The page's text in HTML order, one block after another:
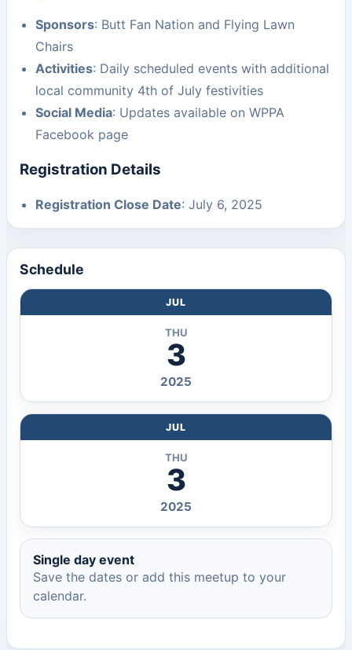
Sponsors: Butt Fan Nation and Flying Lawn
Chairs
Activities: Daily scheduled events with additional
local community 4th of July festivities
Social Media: Updates available on WPPA
Facebook page
Registration Details
Registration Close Date: July 6, 2025
Schedule
JUL
THU
3
2025
JUL
THU
3
2025
Single day event
Save the dates or add this meetup to your
calendar.